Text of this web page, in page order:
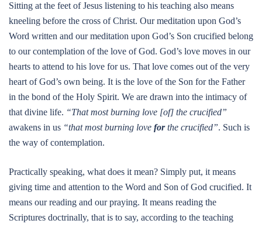
Sitting at the feet of Jesus listening to his teaching also means
kneeling before the cross of Christ. Our meditation upon God’s
Word written and our meditation upon God’s Son crucified belong
to our contemplation of the love of God. God’s love moves in our
hearts to attend to his love for us. That love comes out of the very
heart of God’s own being. It is the love of the Son for the Father
in the bond of the Holy Spirit. We are drawn into the intimacy of
that divine life. “That most burning love [of] the crucified”
awakens in us “that most burning love forthe crucified”. Such is
the way of contemplation.
Practically speaking, what does it mean? Simply put, it means
giving time and attention to the Word and Son of God crucified. It
means our reading and our praying. It means reading the
Scriptures doctrinally, that is to say, according to the teaching